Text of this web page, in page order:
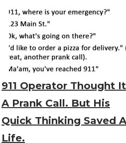
911 Operator Thought
A Prank Call. But His
Quick Thinking Saved A
Life.